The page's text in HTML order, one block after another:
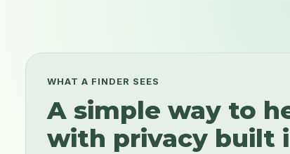
WHAT A FINDER SEES
A simple way to
with privacy built